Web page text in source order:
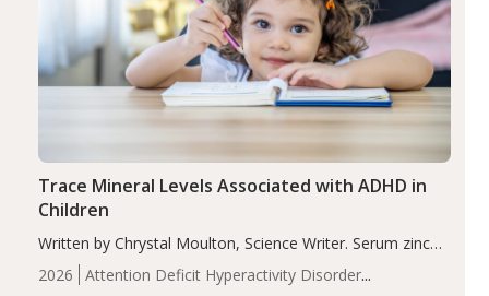
2026
Attention Deficit Hyperactivity Disorder
Trace Mineral Levels Associated with ADHD in
Children
Written by Chrystal Moulton, Science Writer. Serum zinc
levels were significantly lower in children with ADHD
compared to controls (P<0.05). ADHD is a developmental